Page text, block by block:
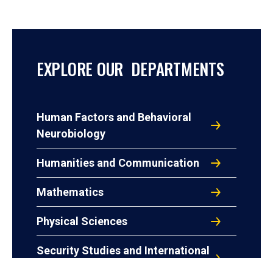
EXPLORE OUR DEPARTMENTS
Human Factors and Behavioral
Neurobiology
Humanities and Communication
Mathematics
Physical Sciences
Security Studies and International